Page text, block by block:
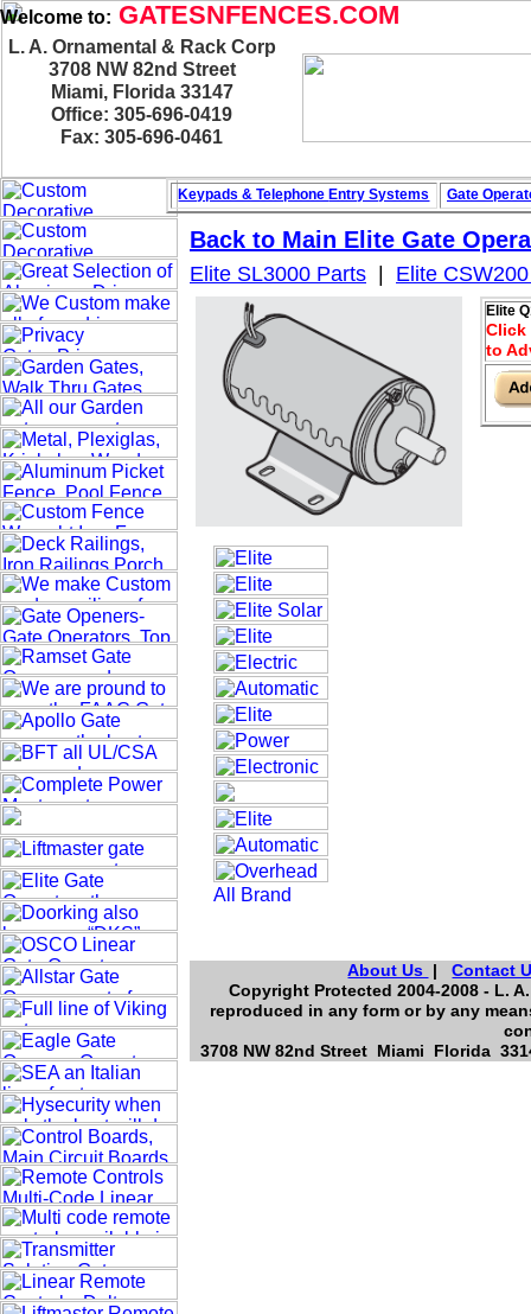
Welcome to: GATESNFENCES.COM
L. A. Ornamental & Rack Corp
3708 NW 82nd Street
Miami, Florida 33147
Office: 305-696-0419
Fax: 305-696-0461
Back to Main Elite Gate
Elite
Click
to
Elite SL3000 Parts Elite
About Us |Contact
Copyright Protected 2004-2008 - L.
reproduced in any form or by any
3708 NW 82nd Street Miami Florida
Keypads & Telephone Entry Systems Gate